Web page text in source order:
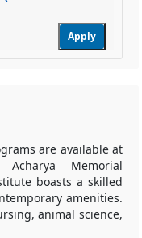
Apply
are available at
Memorial
boasts a skilled
amenities.
animal science,